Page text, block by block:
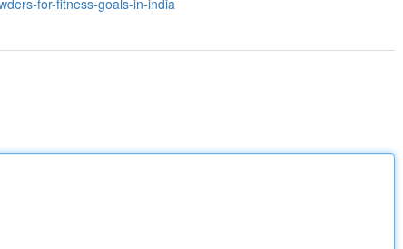
for-fitness-goals-in-india